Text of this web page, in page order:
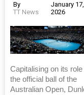
By
TT News
January 17,
2026
Capitalising on its role
the official ball of the
Australian Open,